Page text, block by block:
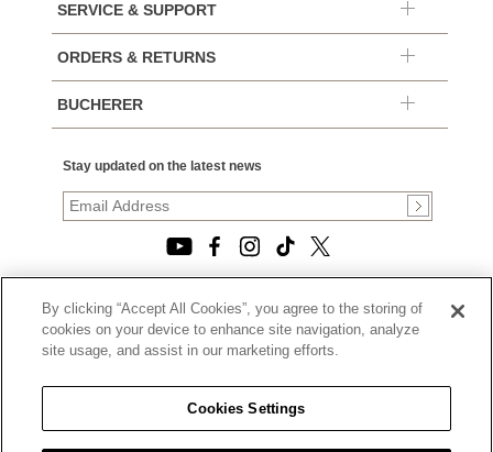
SERVICE & SUPPORT
ORDERS & RETURNS
BUCHERER
Stay updated on the latest news
© 2026, TOURNEAU, LLC. ALL RIGHTS RESERVED.
PRIVACY POLICY
|
|
CALIFORNIA TRANSPARENCY IN SUPPLY CHAINS ACT
STATEMENT
|
CALIFORNIA PRIVACY RIGHTS AND NOTICE OF
By clicking “Accept All Cookies”, you agree to the storing of
cookies on your device to enhance site navigation, analyze
site usage, and assist in our marketing efforts.
Cookies Settings